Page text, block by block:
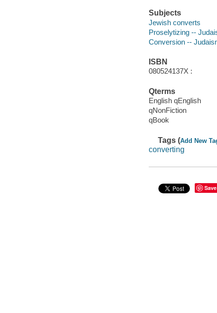
Subjects
Jewish converts
Proselytizing --
Conversion --
ISBN
080524137X :
Qterms
English qEnglish
qNonFiction
qBook
Tags (Add New
converting
Save